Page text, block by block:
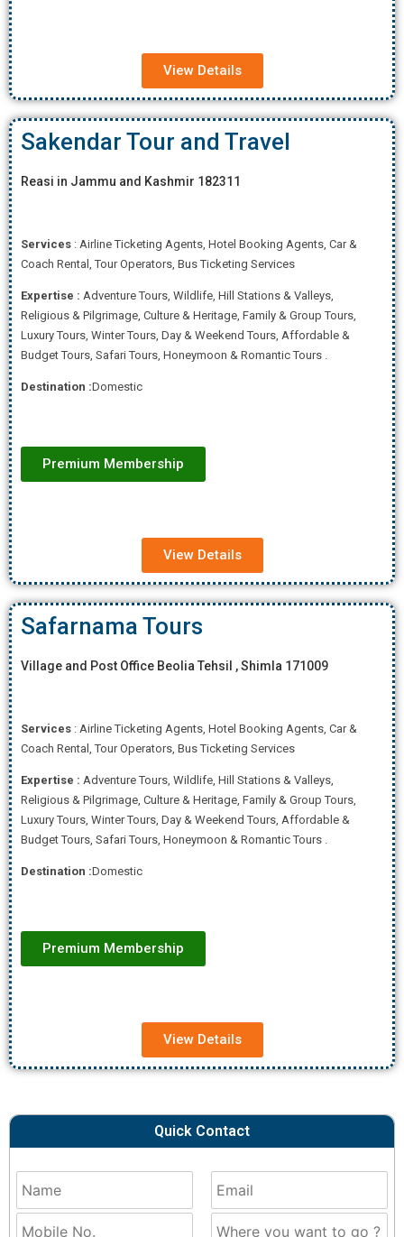
View Details
Sakendar Tour and Travel
Reasi in Jammu and Kashmir 182311
Services : Airline Ticketing Agents, Hotel Booking Agents, Car &
Coach Rental, Tour Operators, Bus Ticketing Services
Expertise : Adventure Tours, Wildlife, Hill Stations & Valleys,
Religious & Pilgrimage, Culture & Heritage, Family & Group Tours,
Luxury Tours, Winter Tours, Day & Weekend Tours, Affordab le &
Budget Tours, Safari Tours, Honeymoon & Romantic Tours .
Destination :Domestic
Premium Membership
View Details
Safarnama Tours
Village and Post Office Beolia Tehsil , Shimla 171009
Services : Airline Ticketing Agents, Hotel Booking Agents, Car &
Coach Rental, Tour Operators, Bus Ticketing Services
Expertise : Adventure Tours, Wildlife, Hill Stations & Valleys,
Religious & Pilgrimage, Culture & Heritage, Family & Group Tours,
Luxury Tours, Winter Tours, Day & Weekend Tours, Affordab le &
Budget Tours, Safari Tours, Honeymoon & Romantic Tours .
Destination :Domestic
Premium Membership
View Details
Quick Contact